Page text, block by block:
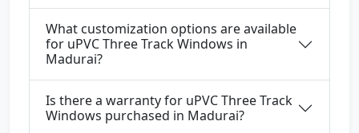
What customization options are available
for uPVC Three Track Windows in
Madurai?
Is there a warranty for uPVC Three Track
Windows purchased in Madurai?